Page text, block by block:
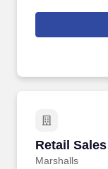
rings customer
customer
Retail
Marshalls
Retail